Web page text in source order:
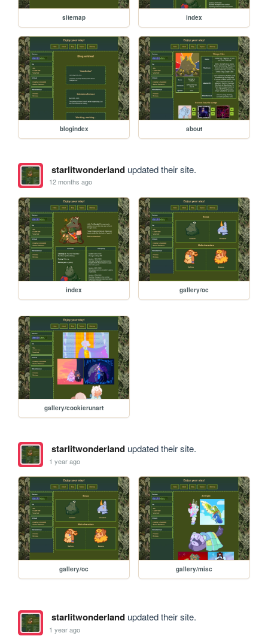
sitemap index
blogindex about
starlitwonderlandupdated their site.
12 months ago
index gallery/oc
gallery/cookierunart
starlitwonderlandupdated their site.
1 year ago
gallery/oc gallery/misc
starlitwonderlandupdated their site.
1 year ago